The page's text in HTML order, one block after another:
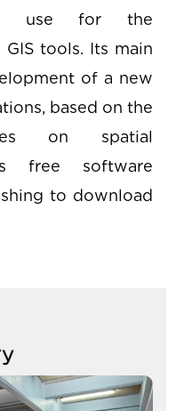
use for the
tools. Its main
of a new
based on the
on spatial
free software
to download